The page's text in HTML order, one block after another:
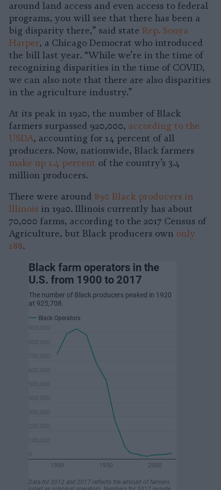
around land access and even access to federal
programs, you will see that there has been a
big disparity there,” said state Rep. Sonya
Harper, a Chicago Democrat who introduced
the bill last year. “While we’re in the time of
recognizing disparities in the time of COVID,
we can also note that there are also disparities
in the agriculture industry.”
At its peak in 1920, the number of Black
farmers surpassed 920,000, according to the
USDA, accounting for 14 percent of all
producers. Now, nationwide, Black farmers
make up 1.4 percent of the country’s 3.4
million producers.
There were around 890 Black producers in
Illinois in 1920. Illinois currently has about
70,000 farms, according to the 2017 Census of
Agriculture, but Black producers own only
188.